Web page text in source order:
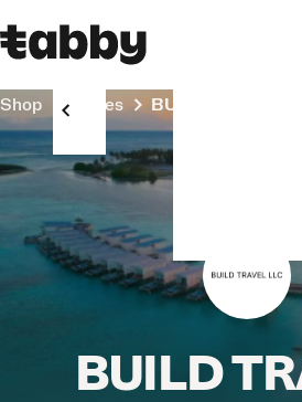
Shop Stores BUILD TRAVEL
BUILD